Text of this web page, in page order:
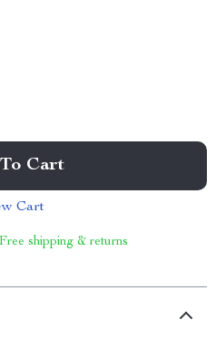
Cart
Cart
shipping & returns